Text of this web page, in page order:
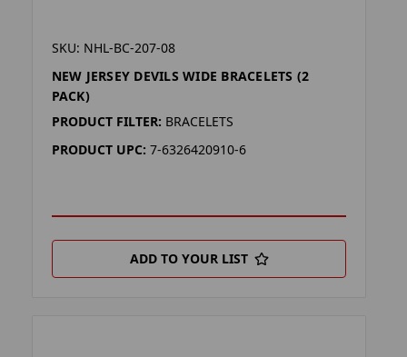
SKU: NHL-BC-207-08
NEW JERSEY DEVILS WIDE BRACELETS (2
PACK)
PRODUCT FILTER: BRACELETS
PRODUCT UPC: 7-6326420910-6
ADD TO YOUR LIST